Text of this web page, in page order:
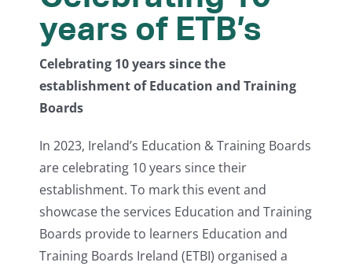
Arts, Sport and Entertainment
years of ETB’s
Celebrating 10 years since the
establishment of Education and Training
Boards
In 2023, Ireland’s Education & Training Boards
are celebrating 10 years since their
establishment. To mark this event and
showcase the services Education and Training
Boards provide to learners Education and
Training Boards Ireland (ETBI) organised a